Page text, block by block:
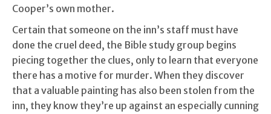
Cooper’s own mother.
Certain that someone on the inn’s staff must have
done the cruel deed, the Bible study group begins
piecing together the clues, only to learn that everyone
there has a motive for murder. When they discover
that a valuable painting has also been stolen from the
inn, they know they’re up against an especially cunning